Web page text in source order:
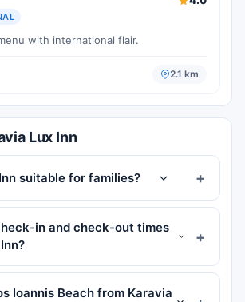
with international flair.
2.1 km
Lux Inn
suitable for families?
in and check-out times
Ioannis Beach from Karavia